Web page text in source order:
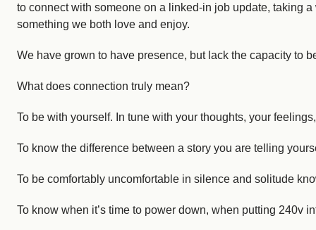
Blog
Store
Search
Search Button
to connect with someone on a linked-in job update, taking
something we both love and enjoy.
We have grown to have presence, but lack the capacity to
What does connection truly mean?
To be with yourself. In tune with your thoughts, your
To know the difference between a story you are telling
To be comfortably uncomfortable in silence and solitude
To know when it’s time to power down, when putting